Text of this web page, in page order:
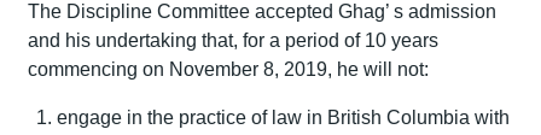
The Discipline Committee accepted Ghag’ s admission
and his undertaking that, for a period of 10 years
commencing on November 8, 2019, he will not:
engage in the practice of law in British Columbia with